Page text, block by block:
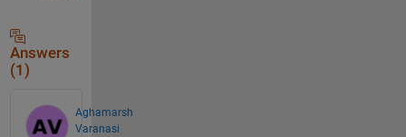
Answers
(1)
Aghamarsh
Varanasi